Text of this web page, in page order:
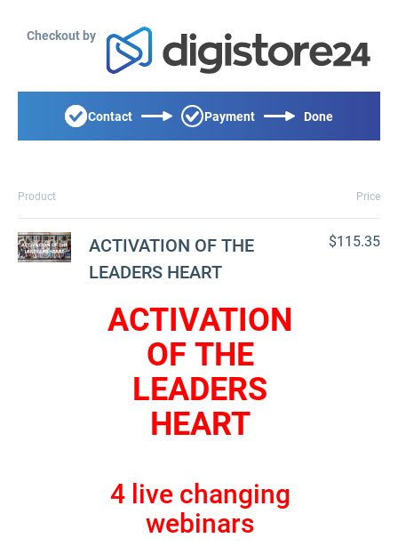
Checkout by
Contact Payment Done
Product Price
ACTIVATION OF THE
LEADERS HEART
ACTIVATION
OF THE
LEADERS
HEART
4 live changing
webinars
$115.35